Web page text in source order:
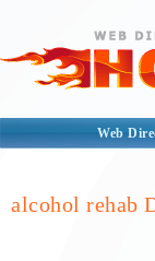
Web
alcohol rehab